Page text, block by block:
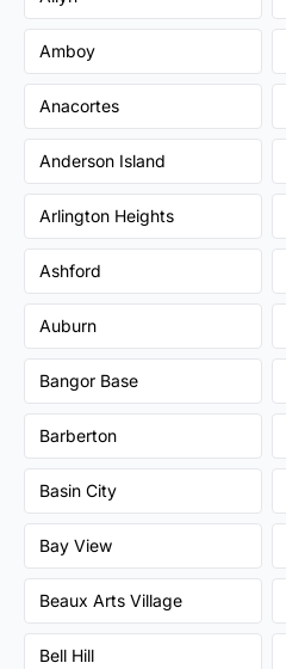
Amboy
Anacortes
Anderson Island
Arlington Heights
Ashford
Auburn
Bangor Base
Barberton
Basin City
Bay View
Beaux Arts Village
Bell Hill